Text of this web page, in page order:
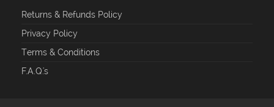
Returns & Refunds Policy
Privacy Policy
Terms & Conditions
F.A.Q.'s